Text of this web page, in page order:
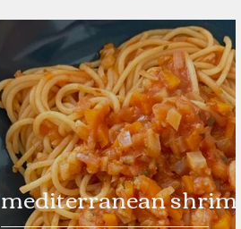
mediterranean shrimp